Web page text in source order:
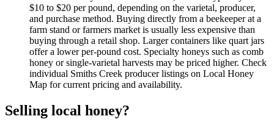
$10 to $20 per pound, depending on the varietal, producer,
and purchase method. Buying directly from a beekeeper at a
farm stand or farmers market is usually less expensive than
buying through a retail shop. Larger containers like quart jars
offer a lower per-pound cost. Specialty honeys such as comb
honey or single-varietal harvests may be priced higher. Check
individual Smiths Creek producer listings on Local Honey
Map for current pricing and availability.
Selling local honey?